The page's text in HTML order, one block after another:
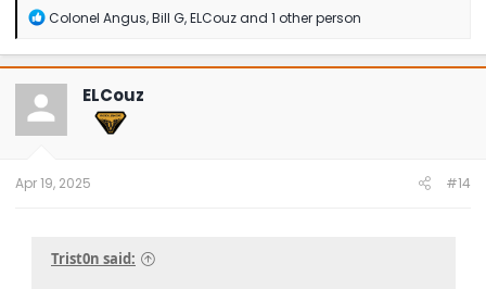
R
a
c
t
o
n
Colonel Angus,Bill G,ELCouzand 1 other person
ELCouz
Apr 19, 2025 #14
Trist0n said: